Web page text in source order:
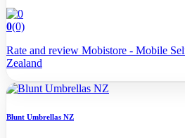
0(0)
Rate and review Mobistore - Mobile
Zealand
Blunt Umbrellas NZ